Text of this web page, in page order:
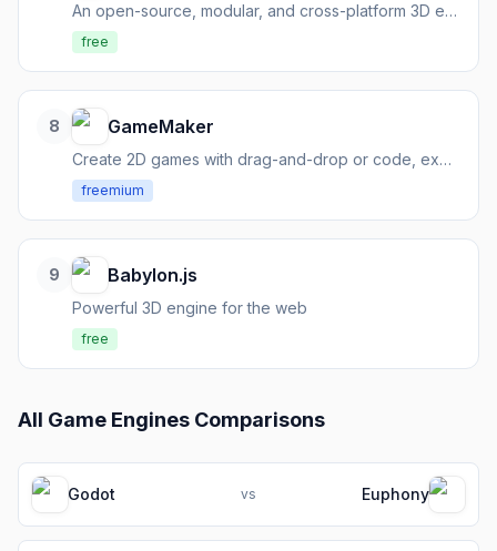
An open-source, modular, and cross-platform 3D engine for creating high-fidelity experiences.
free
8 GameMaker
Create 2D games with drag-and-drop or code, export anywhere
freemium
9 Babylon.js
Powerful 3D engine for the web
free
All Game Engines Comparisons
Godot vs Euphony